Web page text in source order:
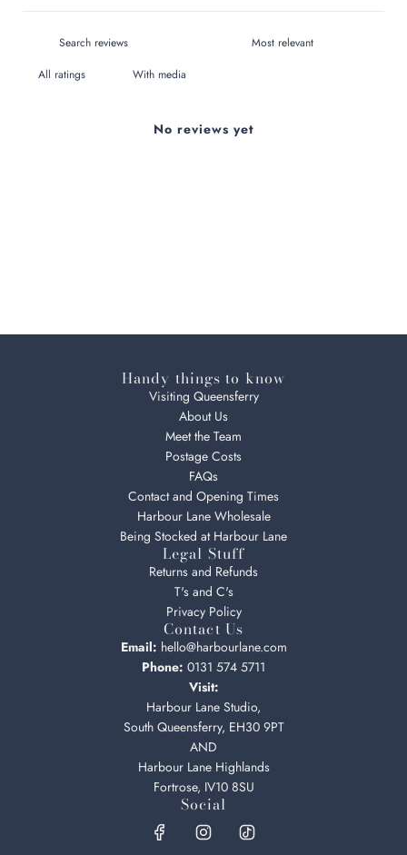
With media
No reviews yet
Handy things to know
Visiting Queensferry
About Us
Meet the Team
Postage Costs
FAQs
Contact and Opening Times
Harbour Lane Wholesale
Being Stocked at Harbour Lane
Legal Stuff
Returns and Refunds
T's and C's
Privacy Policy
Contact Us
Email: hello@harbourlane.com
Phone: 0131 574 5711
Visit:
Harbour Lane Studio,
South Queensferry, EH30 9PT
AND
Harbour Lane Highlands
Fortrose, IV10 8SU
Social